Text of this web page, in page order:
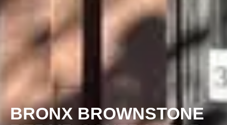
BRONX BROWNSTONE